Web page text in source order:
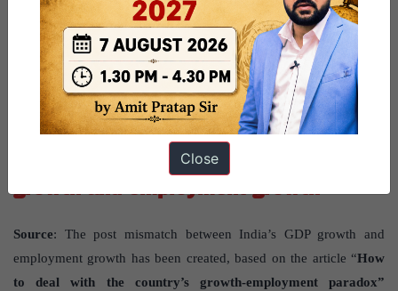
What are the issues with the functioning of State Election
Commissions? What should be the way forward?
GS PAPER - 3
Mismatch between India’s GDP
Source: The post mismatch between India’s GDP growth and
employment growth has been created, based on the article “How
to deal with the country’s growth-employment paradox”
Close